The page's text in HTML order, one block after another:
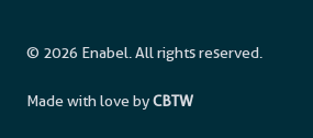
© 2026 Enabel. All rights reserved.
Made with love byCBTW